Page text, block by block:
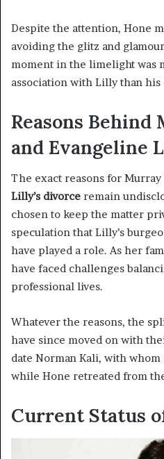
Despite the attention, Hone
avoiding the glitz and
moment in the limelight was
association with Lilly than his
Reasons Behind
and Evangeline
The exact reasons for Murray
Lilly’s divorce remain
chosen to keep the matter
speculation that Lilly’s
have played a role. As her
have faced challenges
professional lives.
Whatever the reasons, the
have since moved on with
date Norman Kali, with
while Hone retreated from
Current Status